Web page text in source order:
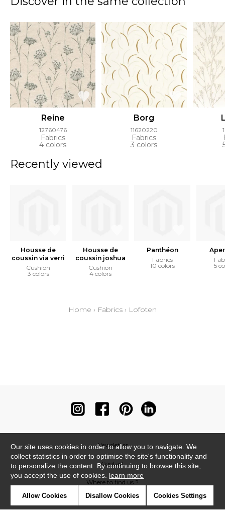
Reine
12760476
Fabrics
4 colors
Borg
11620220
Fabrics
3 colors
Recently viewed
Housse de
coussin via verri
Cushion
3 colors
Housse de
coussin joshua
Cushion
4 colors
Panthéon
Fabrics
10 colors
5
Home › Fabrics › Lofoten
Newsletter
Contact
Where to find us ?
Our site uses cookies in order to allow you to navigate. We
collect statistics in order to optimise the site's functionality and
to personalize the content. By continuing to browse this site,
you accept the use of cookies. learn more
Allow Cookies Disallow Cookies Cookies Settings